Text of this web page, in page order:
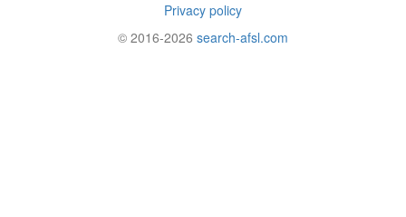
Privacy policy
© 2016-2026 search-afsl.com